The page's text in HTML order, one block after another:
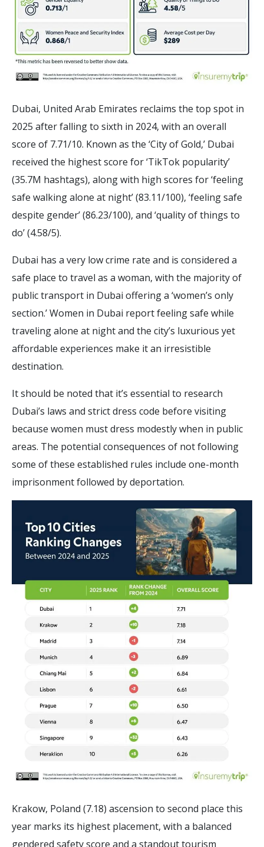
Dubai, United Arab Emirates reclaims the top spot in
2025 after falling to sixth in 2024, with an overall
score of 7.71/10. Known as the ‘City of Gold,’ Dubai
received the highest score for ‘TikTok popularity’
(35.7M hashtags), along with high scores for ‘feeling
safe walking alone at night’ (83.11/100), ‘feeling safe
despite gender’ (86.23/100), and ‘quality of things to
do’ (4.58/5).
Dubai has a very low crime rate and is considered a
safe place to travel as a woman, with the majority of
public transport in Dubai offering a ‘women’s only
section.’ Women in Dubai report feeling safe while
traveling alone at night and the city’s luxurious yet
affordable experiences make it an irresistible
destination.
It should be noted that it’s essential to research
Dubai’s laws and strict dress code before visiting
because women must dress modestly when in public
areas. The potential consequences of not following
some of these established rules include one-month
imprisonment followed by deportation.
Krakow, Poland (7.18) ascension to second place this
year marks its highest placement, with a balanced
gendered safety score and a standout tourism